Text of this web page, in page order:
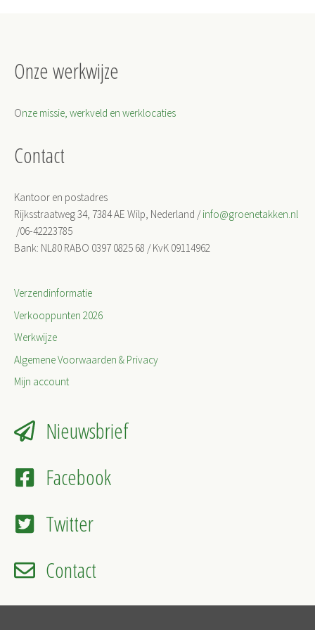
Onze werkwijze
Onze missie, werkveld en werklocaties
Contact
Kantoor en postadres
Rijksstraatweg 34, 7384 AE Wilp, Nederland /info@groenetakken.nl
/06-42223785
Bank: NL80 RABO 0397 0825 68 / KvK 09114962
Verzendinformatie
Verkooppunten 2026
Werkwijze
Algemene Voorwaarden & Privacy
Mijn account
Nieuwsbrief
Facebook
Twitter
Contact